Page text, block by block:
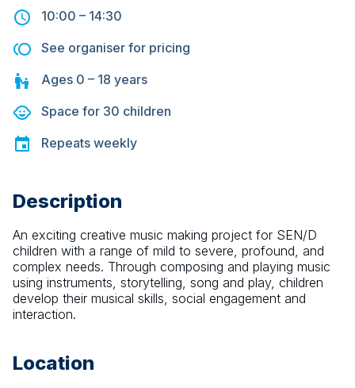
10:00 – 14:30
See organiser for pricing
Ages 0 – 18 years
Space for 30 children
Repeats weekly
Description
An exciting creative music making project for SEN/D
children with a range of mild to severe, profound, and
complex needs. Through composing and playing music
using instruments, storytelling, song and play, children
develop their musical skills, social engagement and
interaction.
Location